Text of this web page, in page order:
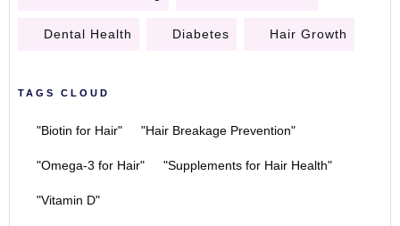
Dental Health Diabetes Hair Growth
TAGS CLOUD
"Biotin for Hair" "Hair Breakage Prevention"
"Omega-3 for Hair" "Supplements for Hair Health"
"Vitamin D"